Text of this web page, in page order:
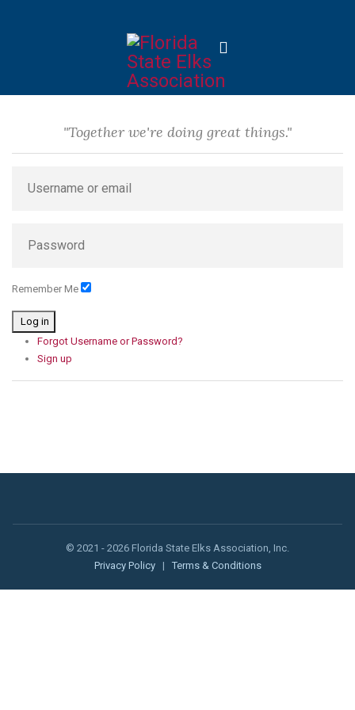
"Together we're doing great things."
Remember Me
Log in
Forgot Username or Password?
Sign up
© 2021 - 2026 Florida State Elks Association, Inc.
Privacy Policy
| Terms & Conditions